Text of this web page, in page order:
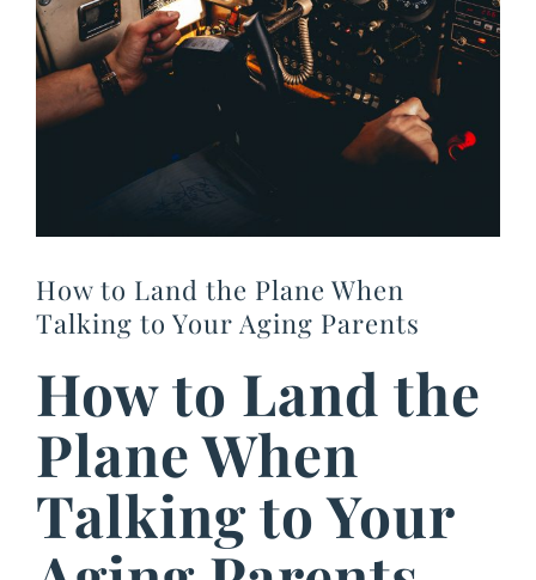
How to Land the Plane When
Talking to Your Aging Parents
How to Land the
Plane When
Talking to Your